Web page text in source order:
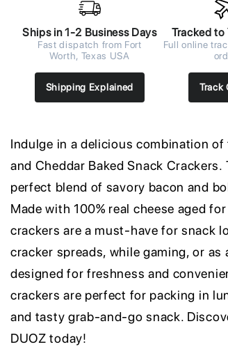
Ships in 1-2 Business Days
Fast dispatch from Fort
Worth, Texas USA
Shipping Explained
Tracked
Full online
Track
Indulge in a delicious combination
and Cheddar Baked Snack
perfect blend of savory bacon and
Made with 100% real cheese aged
crackers are a must-have for snack
cracker spreads, while gaming, or
designed for freshness and
crackers are perfect for packing in
and tasty grab-and-go snack.
DUOZ today!